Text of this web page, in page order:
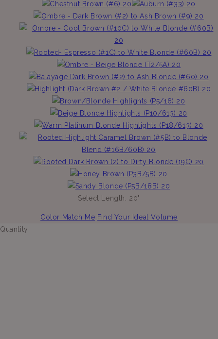
Select Length: 20"
Color Match Me Find Your Ideal Volume
Quantity